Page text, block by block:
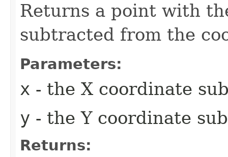
Returns a point with
subtracted from the
Parameters:
x - the X coordinate
y - the Y coordinate
Returns: